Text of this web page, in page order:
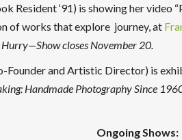
Resident ‘91) is showing her video
of works that explore journey, at
Hurry—Show closes November 20.
Founder and Artistic Director) is
Handmade Photography Since
Ongoing Shows: